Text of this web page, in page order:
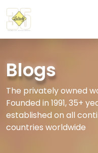
Blogs
The privately owned
Founded in 1991, 35+
established on all
countries worldwide